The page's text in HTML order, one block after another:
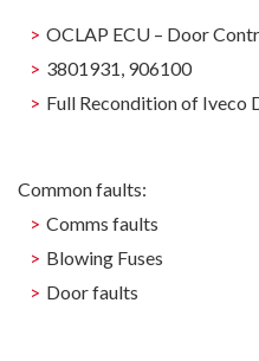
OCLAP ECU – Door
3801931, 906100
Full Recondition of Iveco
Common faults:
Comms faults
Blowing Fuses
Door faults